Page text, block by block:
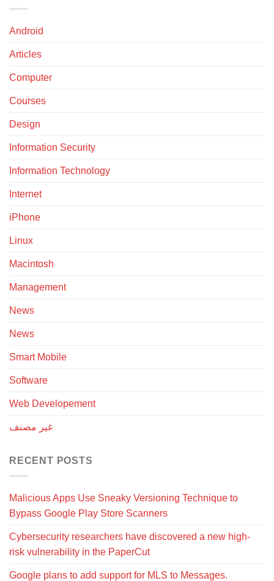
Android
Articles
Computer
Courses
Design
Information Security
Information Technology
Internet
iPhone
Linux
Macintosh
Management
News
News
Smart Mobile
Software
Web Developement
غير مصنف
RECENT POSTS
Malicious Apps Use Sneaky Versioning Technique to
Bypass Google Play Store Scanners
Cybersecurity researchers have discovered a new high-
risk vulnerability in the PaperCut
Google plans to add support for MLS to Messages.